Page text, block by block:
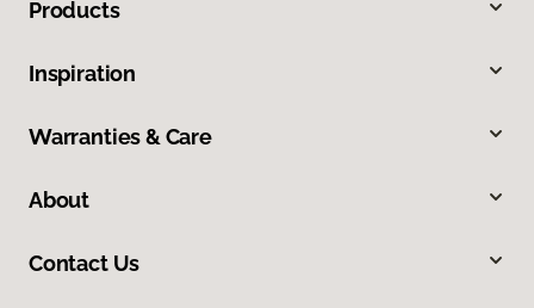
Products
Inspiration
Warranties & Care
About
Contact Us